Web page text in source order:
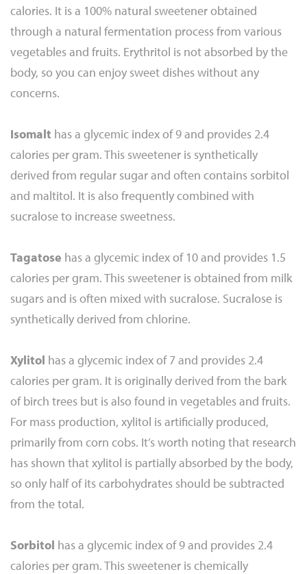
calories. It is a 100% natural sweetener obtained
through a natural fermentation process from various
vegetables and fruits. Erythritol is not absorbed by the
body, so you can enjoy sweet dishes without any
concerns.
Isomalt has a glycemic index of 9 and provides 2.4
calories per gram. This sweetener is synthetically
derived from regular sugar and often contains sorbitol
and maltitol. It is also frequently combined with
sucralose to increase sweetness.
Tagatose has a glycemic index of 10 and provides 1.5
calories per gram. This sweetener is obtained from milk
sugars and is often mixed with sucralose. Sucralose is
synthetically derived from chlorine.
Xylitol has a glycemic index of 7 and provides 2.4
calories per gram. It is originally derived from the bark
of birch trees but is also found in vegetables and fruits.
For mass production, xylitol is artificially produced,
primarily from corn cobs. It’s worth noting that research
has shown that xylitol is partially absorbed by the body,
so only half of its carbohydrates should be subtracted
from the total.
Sorbitol has a glycemic index of 9 and provides 2.4
calories per gram. This sweetener is chemically